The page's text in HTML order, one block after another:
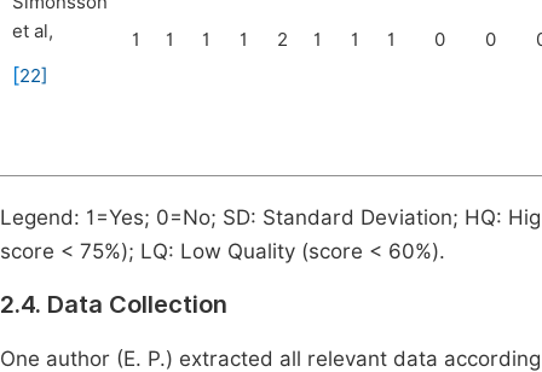
et al,
[22]
1 1 1 1 2 1 1 1 0 0
Legend: 1=Yes; 0=No; SD: Standard Deviation; HQ:
score < 75%); LQ: Low Quality (score < 60%).
2.4. Data Collection
One author (E. P.) extracted all relevant data